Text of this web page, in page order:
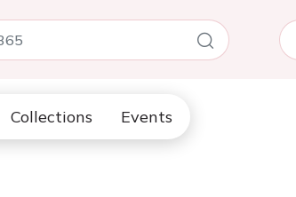
Collections Events